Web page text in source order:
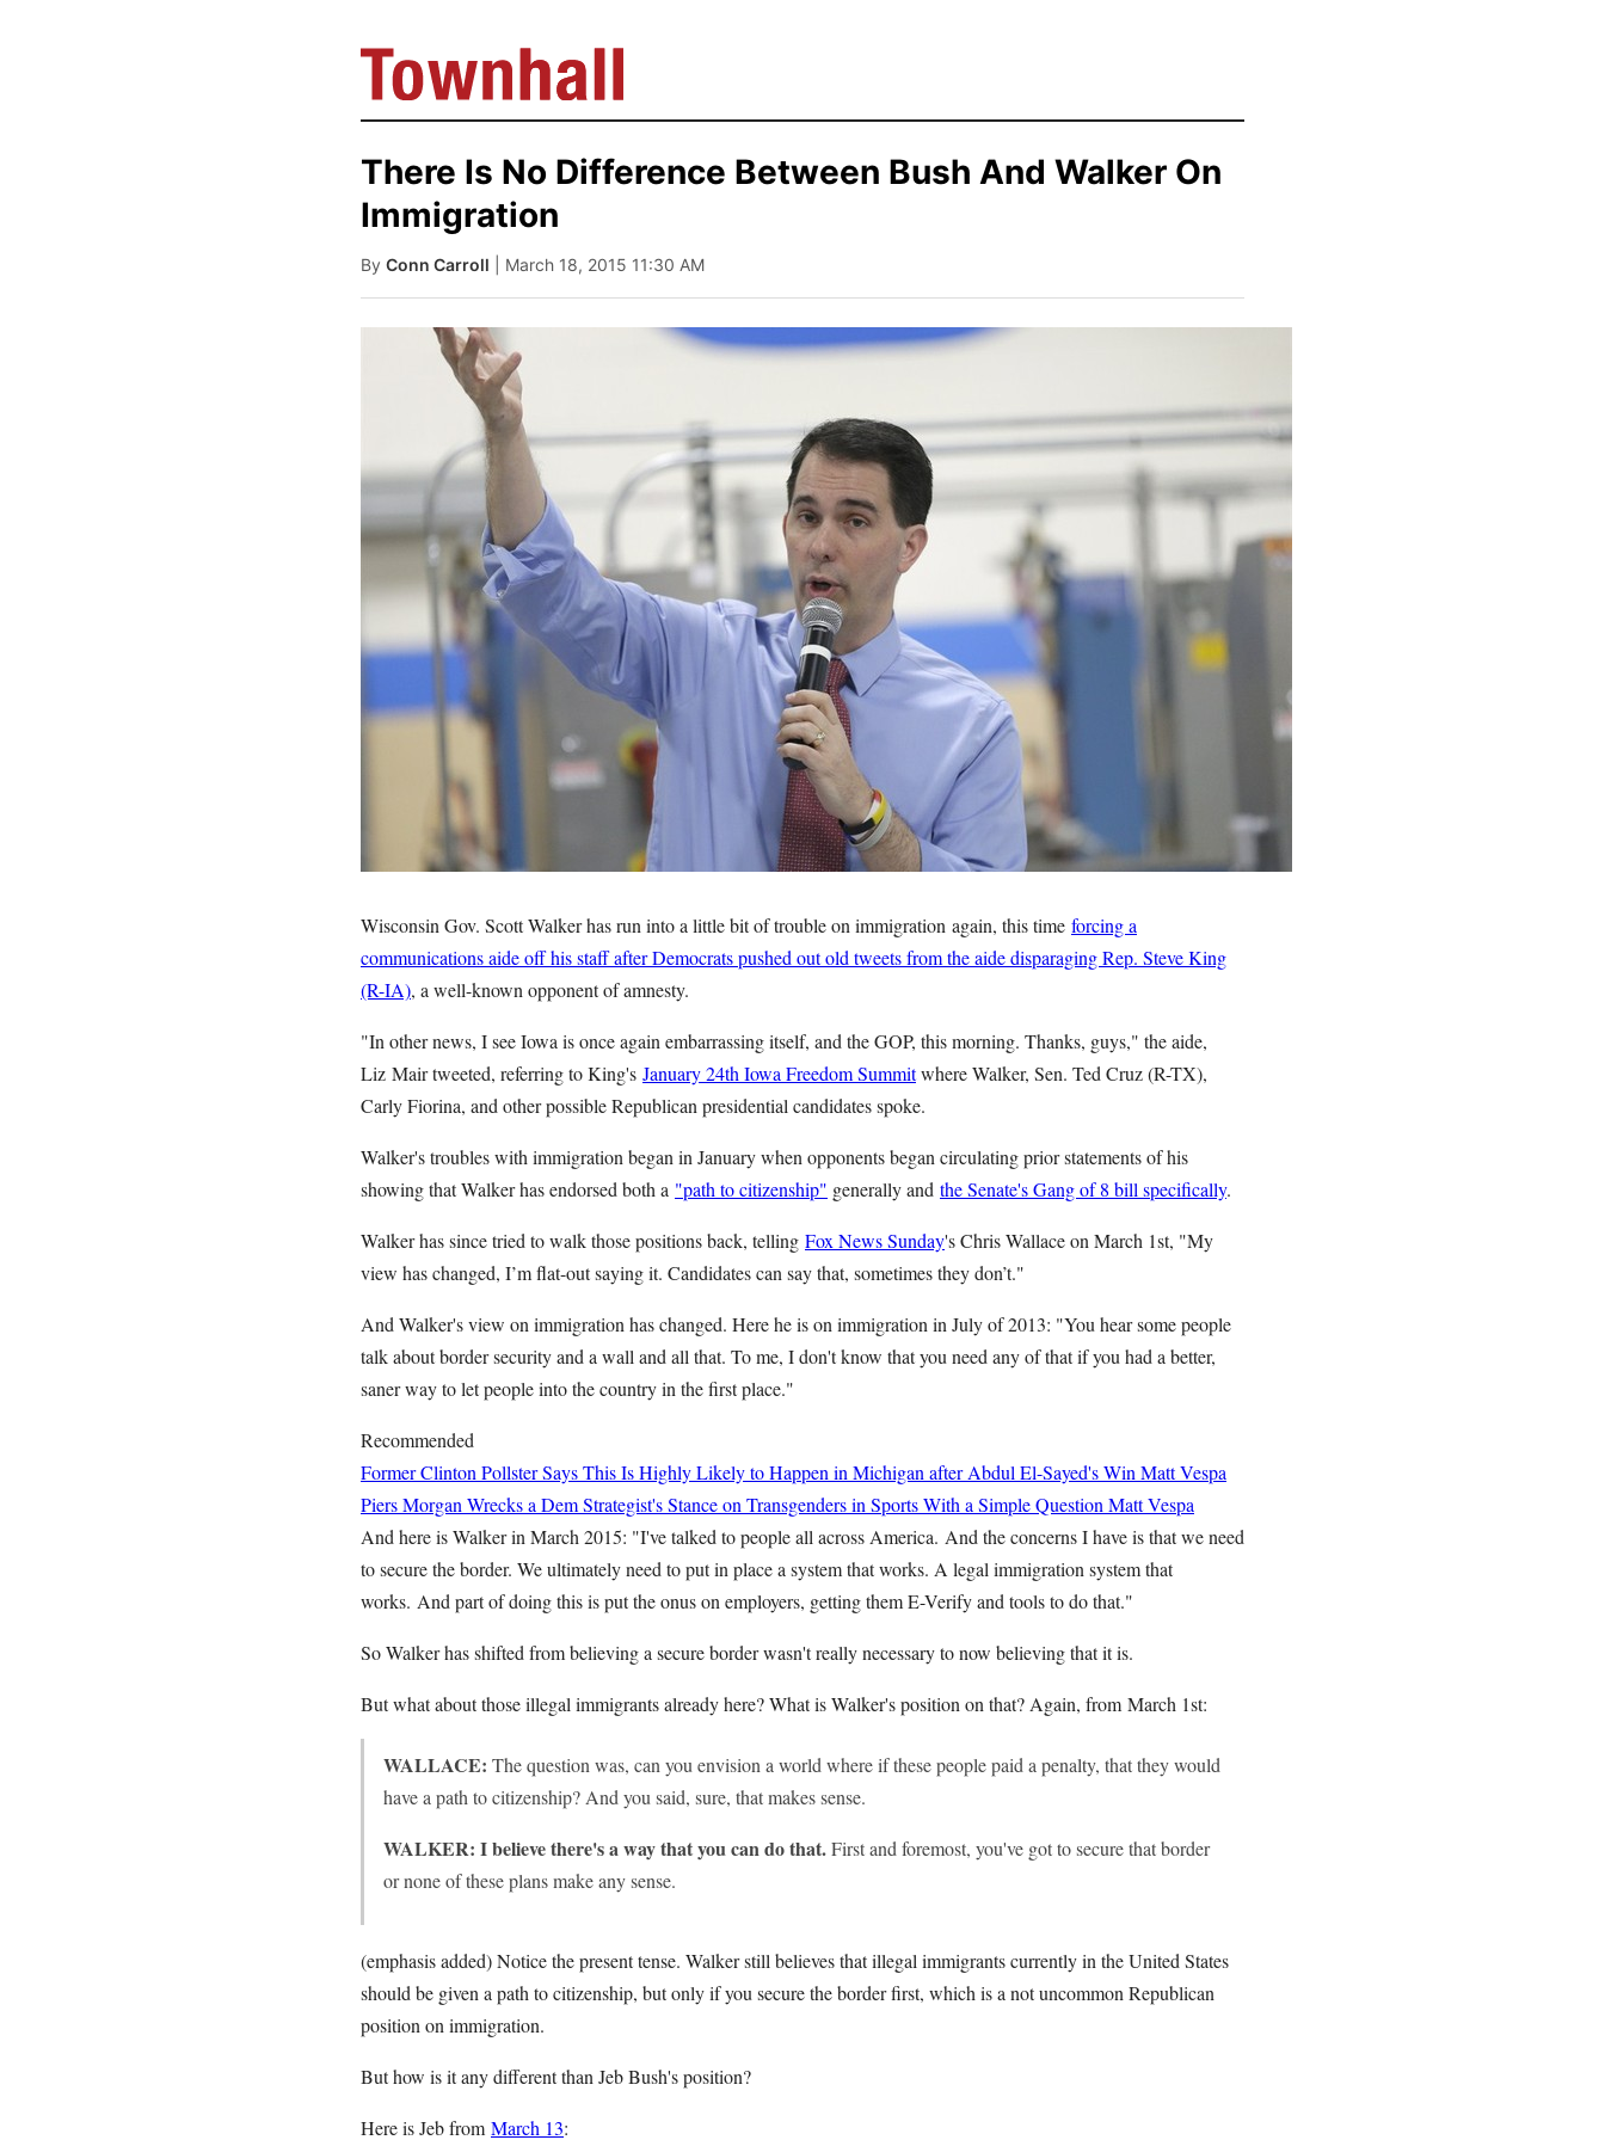
There Is No Difference Between Bush And Walker On
Immigration
By Conn Carroll | March 18, 2015 11:30 AM
Wisconsin Gov. Scott Walker has run into a little bit of trouble on immigration again, this time forcing a
communications aide off his staff after Democrats pushed out old tweets from the aide disparaging Rep. Steve King
(R-IA), a well-known opponent of amnesty.
"In other news, I see Iowa is once again embarrassing itself, and the GOP, this morning. Thanks, guys," the aide,
Liz Mair tweeted, referring to King's January 24th Iowa Freedom Summitwhere Walker, Sen. Ted Cruz (R-TX),
Carly Fiorina, and other possible Republican presidential candidates spoke.
Walker's troubles with immigration began in January when opponents began circulating prior statements of his
showing that Walker has endorsed both a "path to citizenship" generally and the Senate's Gang of 8 bill specifically.
Walker has since tried to walk those positions back, telling Fox News Sunday's Chris Wallace on March 1st, "My
view has changed, I’m flat-out saying it. Candidates can say that, sometimes they don’t."
And Walker's view on immigration has changed. Here he is on immigration in July of 2013: "You hear some people
talk about border security and a wall and all that. To me, I don't know that you need any of that if you had a better,
saner way to let people into the country in the first place."
Recommended
Former Clinton Pollster Says This Is Highly Likely to Happen in Michigan after Abdul El-Sayed's Win Matt Vespa
Piers Morgan Wrecks a Dem Strategist's Stance on Transgenders in Sports With a Simple Question Matt Vespa
And here is Walker in March 2015: "I've talked to people all across America. And the concerns I have is that we need
to secure the border. We ultimately need to put in place a system that works. A legal immigration system that
works. And part of doing this is put the onus on employers, getting them E-Verify and tools to do that."
So Walker has shifted from believing a secure border wasn't really necessary to now believing that it is.
But what about those illegal immigrants already here? What is Walker's position on that? Again, from March 1st:
WALLACE: The question was, can you envision a world where if these people paid a penalty, that they would
have a path to citizenship? And you said, sure, that makes sense.
WALKER: I believe there's a way that you can do that.First and foremost, you've got to secure that border
or none of these plans make any sense.
(emphasis added) Notice the present tense. Walker still believes that illegal immigrants currently in the United States
should be given a path to citizenship, but only if you secure the border first, which is a not uncommon Republican
position on immigration.
But how is it any different than Jeb Bush's position?
Here is Jeb from March 13: